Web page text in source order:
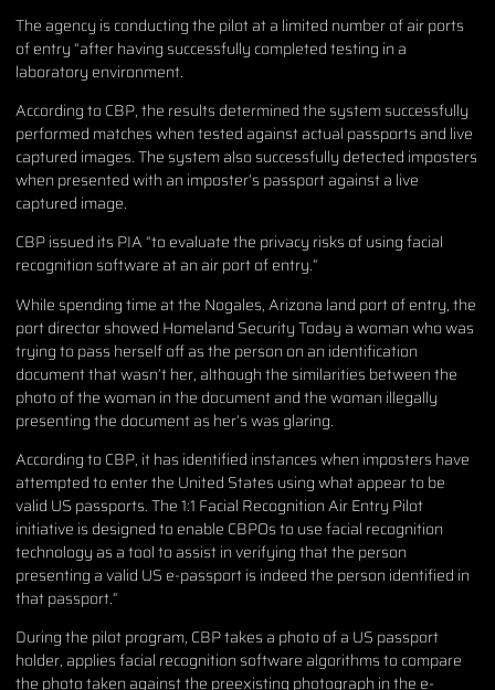
The agency is conducting the pilot at a limited number of air ports
of entry “after having successfully completed testing in a
laboratory environment.
According to CBP, the results determined the system successfully
performed matches when tested against actual passports and live
captured images. The system also successfully detected imposters
when presented with an imposter’s passport against a live
captured image.
CBP issued its PIA “to evaluate the privacy risks of using facial
recognition software at an air port of entry.”
While spending time at the Nogales, Arizona land port of entry, the
port director showed Homeland Security Today a woman who was
trying to pass herself off as the person on an identification
document that wasn’t her, although the similarities between the
photo of the woman in the document and the woman illegally
presenting the document as her’s was glaring.
According to CBP, it has identified instances when imposters have
attempted to enter the United States using what appear to be
valid US passports. The 1:1 Facial Recognition Air Entry Pilot
initiative is designed to enable CBPOs to use facial recognition
technology as a tool to assist in verifying that the person
presenting a valid US e-passport is indeed the person identified in
that passport.”
During the pilot program, CBP takes a photo of a US passport
holder, applies facial recognition software algorithms to compare
the photo taken against the preexisting photograph in the e-